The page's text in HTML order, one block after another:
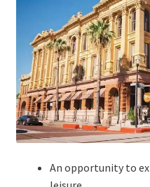
An opportunity to